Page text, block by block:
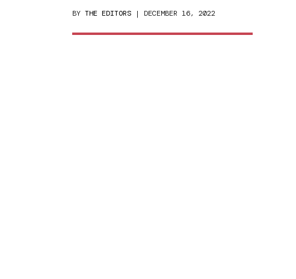
BY THE EDITORS | DECEMBER 16, 2022